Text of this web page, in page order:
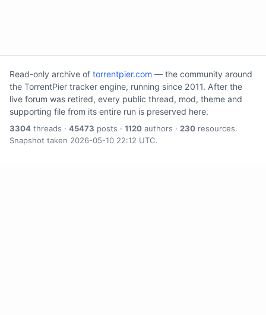
Read-only archive of torrentpier.com — the community around
the TorrentPier tracker engine, running since 2011. After the
live forum was retired, every public thread, mod, theme and
supporting file from its entire run is preserved here.
3304 threads · 45473 posts · 1120 authors · 230 resources.
Snapshot taken 2026-05-10 22:12 UTC.